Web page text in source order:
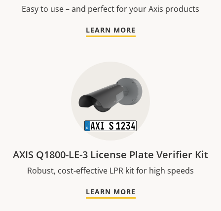
Easy to use – and perfect for your Axis products
LEARN MORE
AXIS Q1800-LE-3 License Plate Verifier Kit
Robust, cost-effective LPR kit for high speeds
LEARN MORE